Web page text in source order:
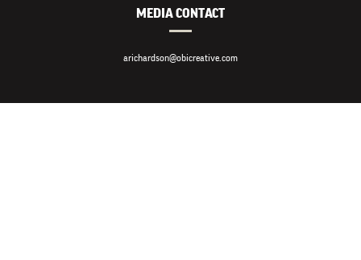
MEDIA CONTACT
arichardson@obicreative.com